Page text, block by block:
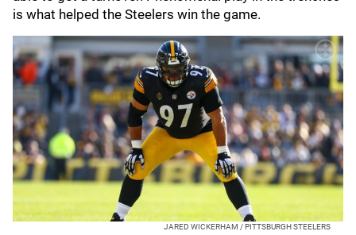
is what helped the Steelers win the game.
JARED WICKERHAM / PITTSBURGH STEELERS